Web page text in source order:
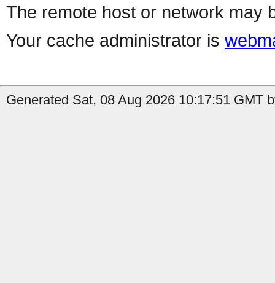
The remote host or network may
Your cache administrator is
Generated Sat, 08 Aug 2026 10:17:51 GMT